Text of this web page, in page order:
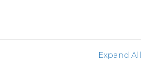
Expand All